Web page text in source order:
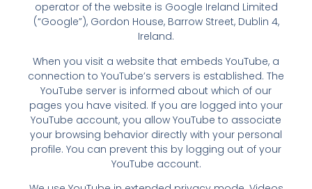
operator of the website is Google Ireland Limited
(“Google”), Gordon House, Barrow Street, Dublin 4,
Ireland.
When you visit a website that embeds YouTube, a
connection to YouTube’s servers is established. The
YouTube server is informed about which of our
pages you have visited. If you are logged into your
YouTube account, you allow YouTube to associate
your browsing behavior directly with your personal
profile. You can prevent this by logging out of your
YouTube account.